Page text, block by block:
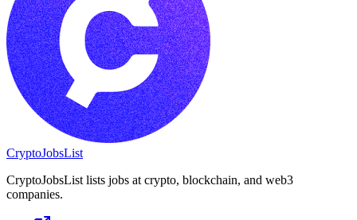
CryptoJobsList
CryptoJobsList lists jobs at crypto, blockchain, and web3
companies.